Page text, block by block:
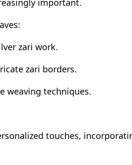
important.
zari work.
zari borders.
weaving techniques.
touches,